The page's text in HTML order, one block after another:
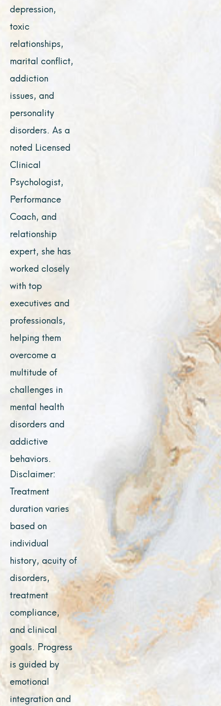
depression,
toxic
relationships,
marital conflict,
addiction
issues, and
personality
disorders. As a
noted Licensed
Clinical
Psychologist,
Performance
Coach, and
relationship
expert, she has
worked closely
with top
executives and
professionals,
helping them
overcome a
multitude of
challenges in
mental health
disorders and
addictive
behaviors.
Disclaimer:
Treatment
duration varies
based on
individual
history, acuity of
disorders,
treatment
compliance,
and clinical
goals. Progress
is guided by
emotional
integration and